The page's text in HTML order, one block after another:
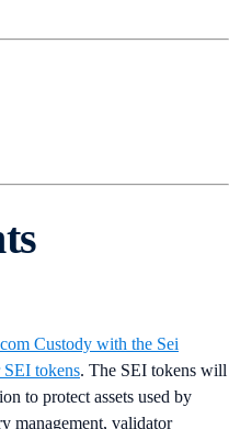
Custody with the Sei
tokens. The SEI tokens will
to protect assets used by
management, validator